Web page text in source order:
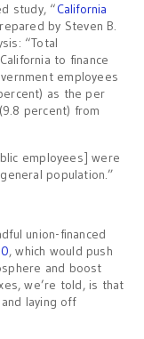
study, “California
by Steven B.
“Total
to finance
employees
as the per
percent) from
employees] were
population.”
union-financed
, which would push
and boost
we’re told, is that
laying off